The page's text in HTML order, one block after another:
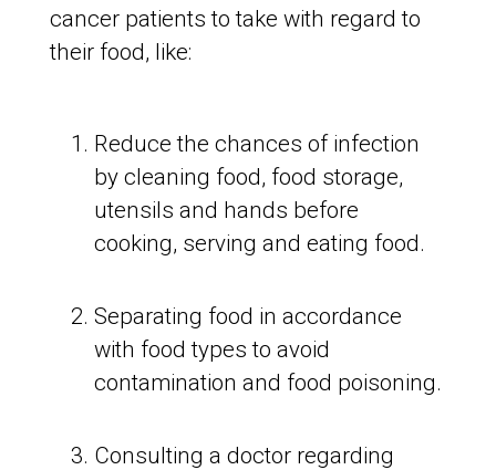
cancer patients to take with regard to
their food, like:
Reduce the chances of infection
by cleaning food, food storage,
utensils and hands before
cooking, serving and eating food.
Separating food in accordance
with food types to avoid
contamination and food poisoning.
Consulting a doctor regarding